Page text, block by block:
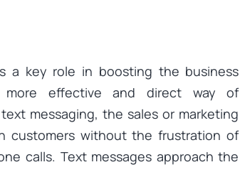
a key role in boosting the business
more effective and direct way of
messaging, the sales or marketing
customers without the frustration of
calls. Text messages approach the